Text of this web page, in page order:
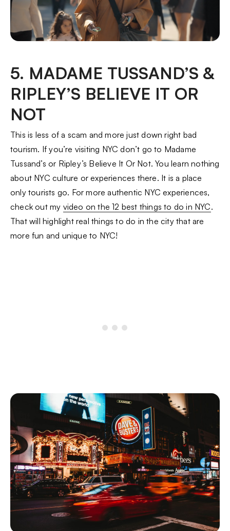
5. MADAME TUSSAND’S &
RIPLEY’S BELIEVE IT OR
NOT
This is less of a scam and more just down right bad
tourism. If you’re visiting NYC don’t go to Madame
Tussand’s or Ripley’s Believe It Or Not. You learn nothing
about NYC culture or experiences there. It is a place
only tourists go. For more authentic NYC experiences,
check out my video on the 12 best things to do in NYC.
That will highlight real things to do in the city that are
more fun and unique to NYC!